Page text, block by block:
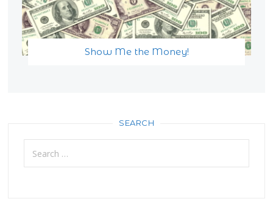
Show Me the Money!
SEARCH
Search
for: